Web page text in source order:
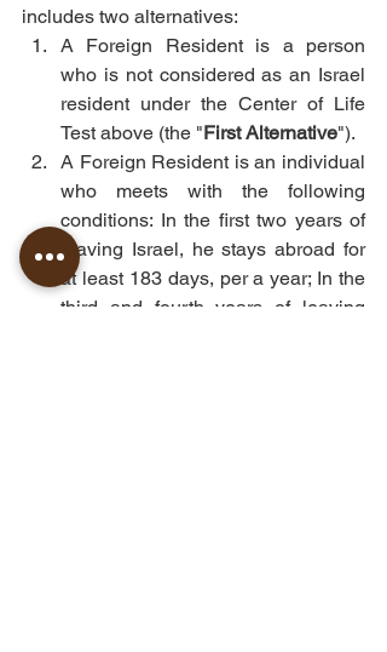
includes two alternatives:
A Foreign Resident is a person
who is not considered as an Israel
resident under the Center of Life
Test above (the "First Alternative").
A Foreign Resident is an individual
who meets with the following
conditions: In the first two years of
leaving Israel, he stays abroad for
at least 183 days, per a year; In the
third and fourth years of leaving